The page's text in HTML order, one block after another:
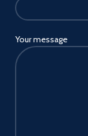
Your message